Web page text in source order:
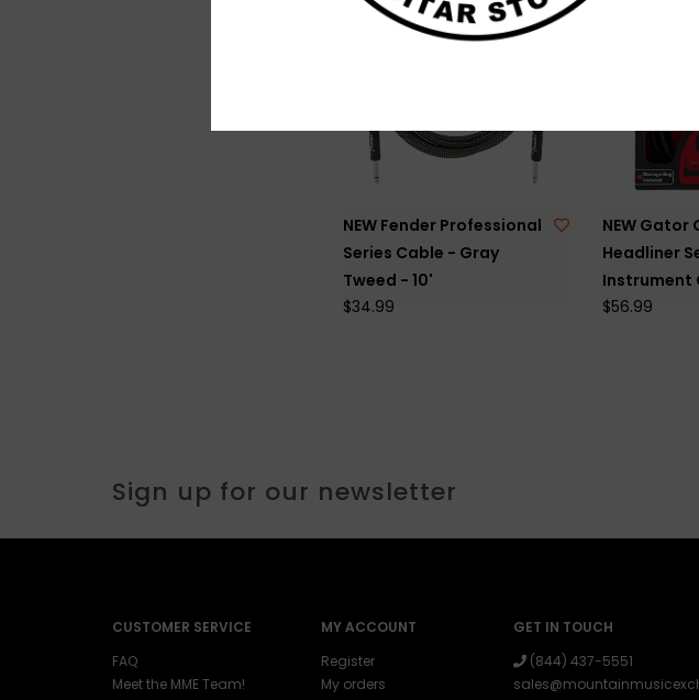
NEW Fender Professional
Series Cable - Gray
Tweed - 10'
$34.99
NEW Gator
Headliner
Instrument
$56.99
Sign up for our newsletter
CUSTOMER SERVICE
FAQ
Meet the MME Team!
MY ACCOUNT
Register
My orders
GET IN TOUCH
(844) 437-5551